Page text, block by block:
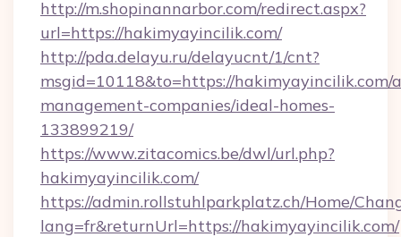
http://m.shopinannarbor.com/redirect.aspx?
url=https://hakimyayincilik.com/
http://pda.delayu.ru/delayucnt/1/cnt?
msgid=10118&to=https://hakimyayincilik.com/
management-companies/ideal-homes-
133899219/
https://www.zitacomics.be/dwl/url.php?
hakimyayincilik.com/
https://admin.rollstuhlparkplatz.ch/Home/
lang=fr&returnUrl=https://hakimyayincilik.com/